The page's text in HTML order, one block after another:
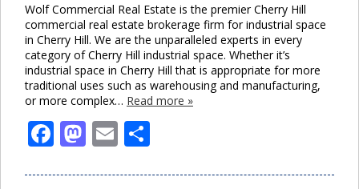
Wolf Commercial Real Estate is the premier Cherry Hill
commercial real estate brokerage firm for industrial space
in Cherry Hill. We are the unparalleled experts in every
category of Cherry Hill industrial space. Whether it’s
industrial space in Cherry Hill that is appropriate for more
traditional uses such as warehousing and manufacturing,
or more complex… Read more »
Facebook
Mastodon
Email